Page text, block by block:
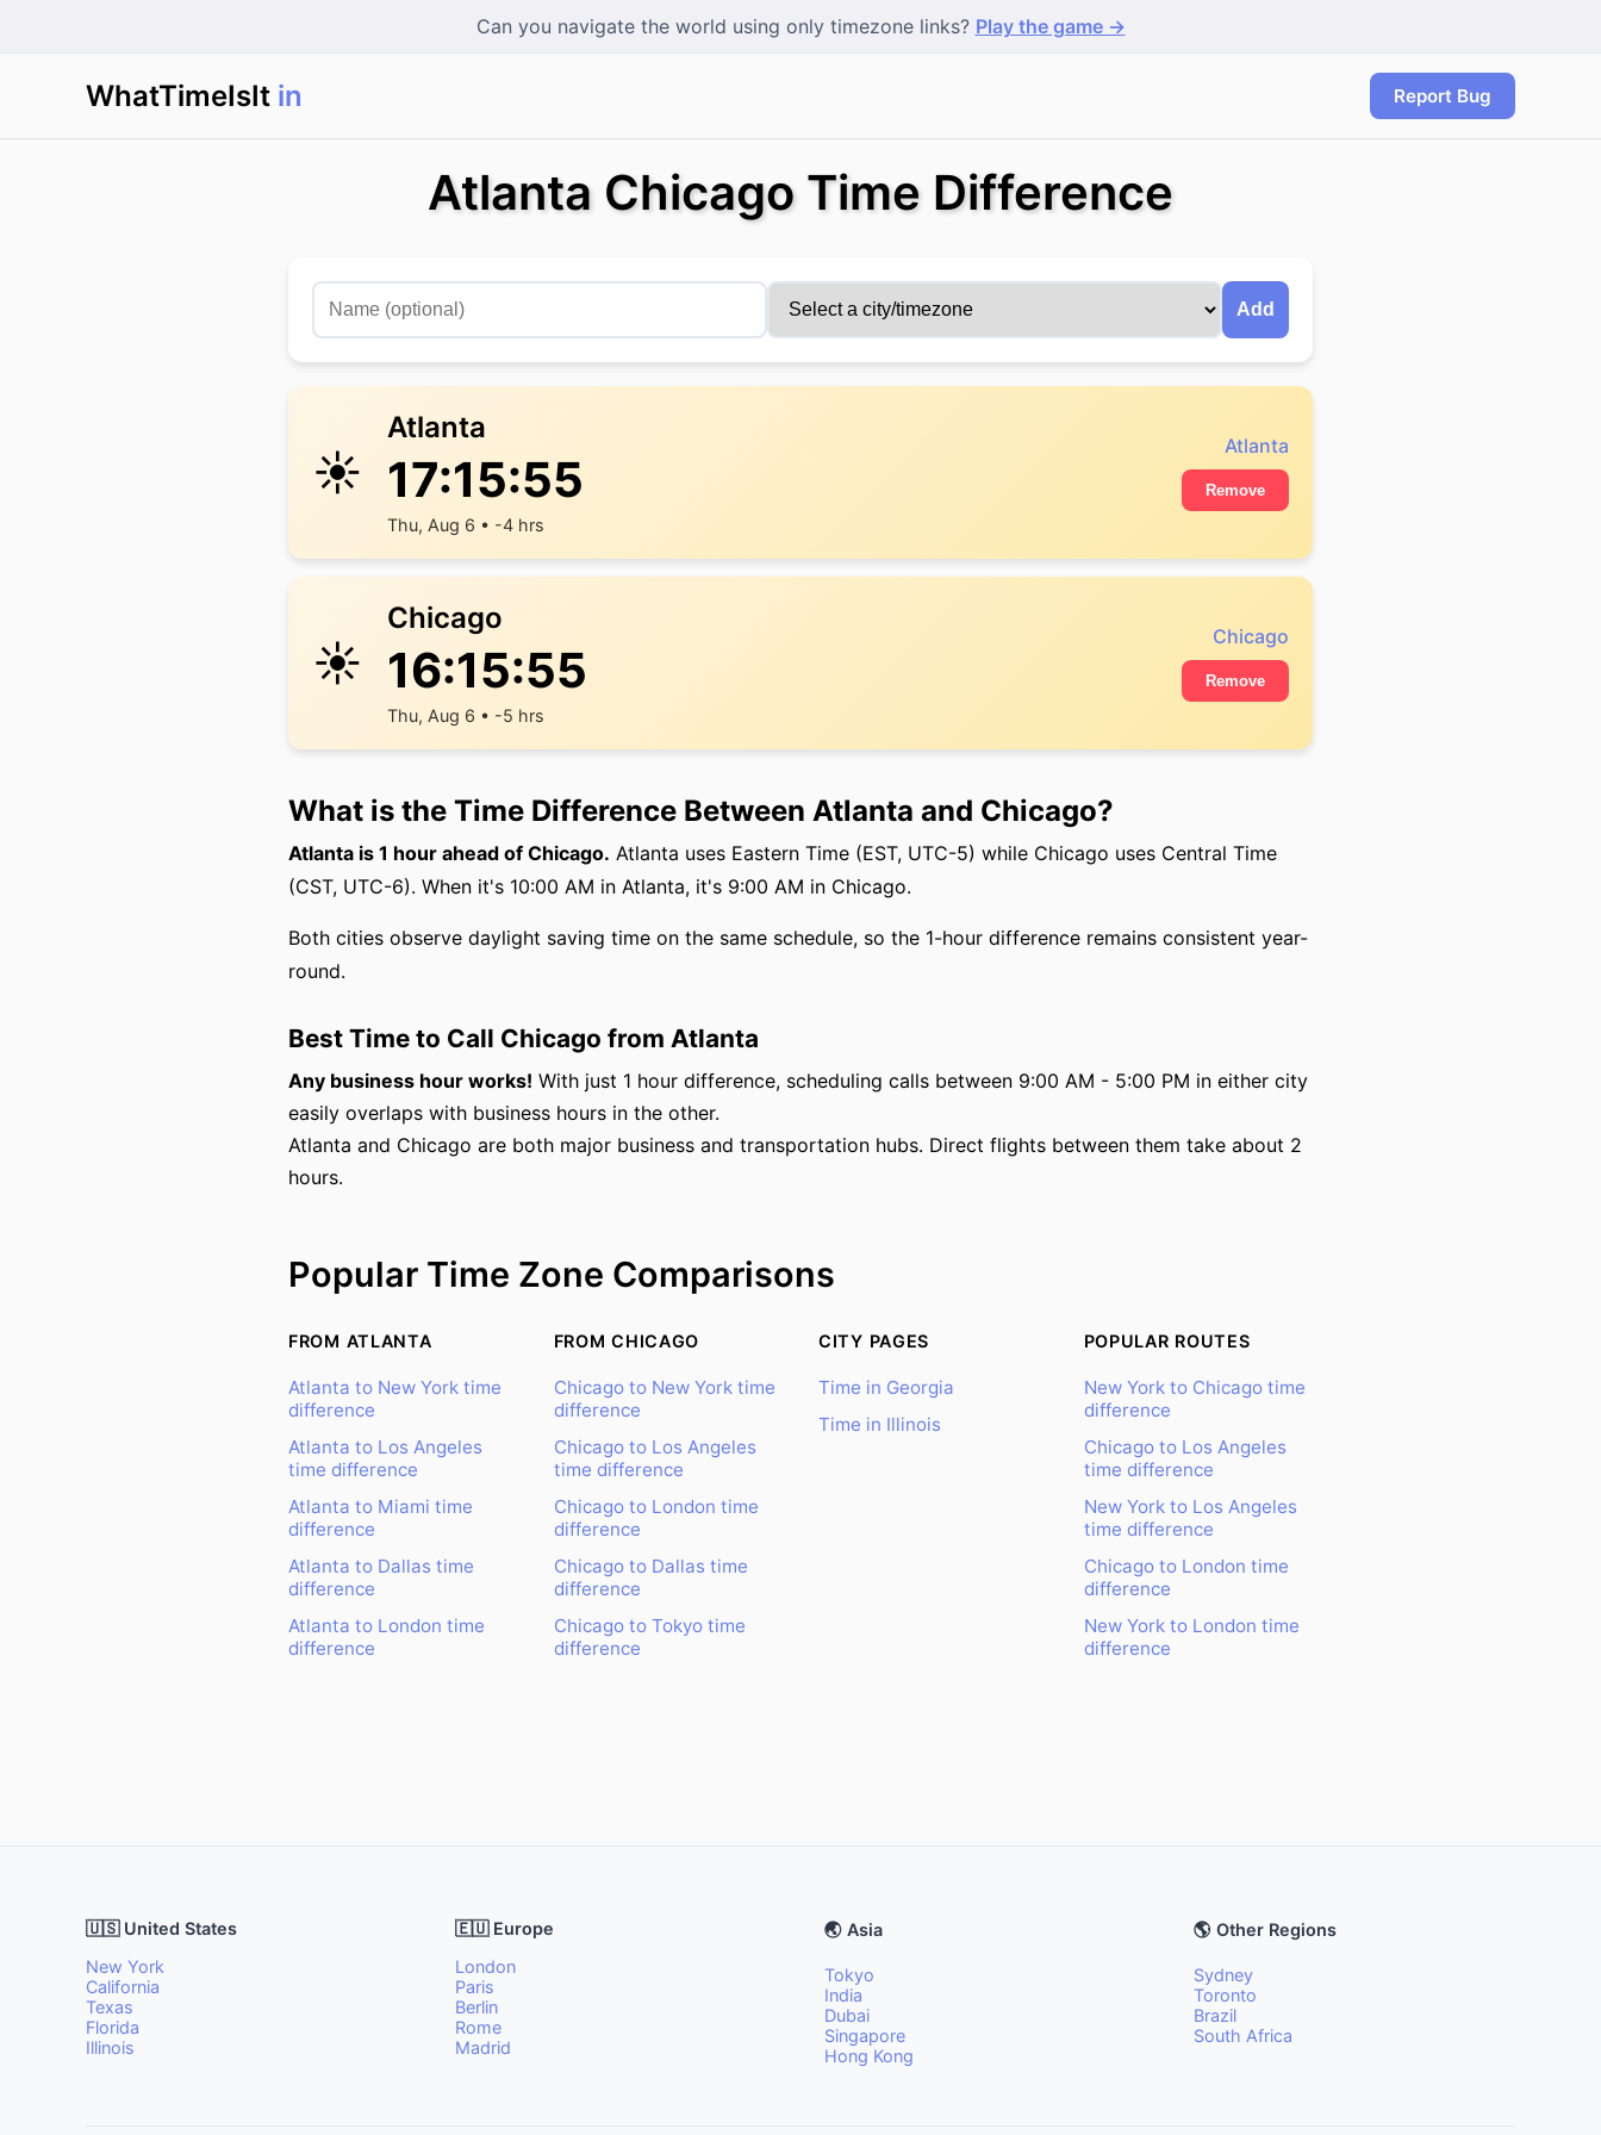
Can you navigate the world using only timezone links? Play the game →
WhatTimeIsIt in Ho Report Bug
Atlanta Chicago Time Difference
Add
☀️
Atlanta
17:15:56
Thu, Aug 6 • -4 hrs
Atlanta
Remove
☀️
Chicago
16:15:56
Thu, Aug 6 • -5 hrs
Chicago
Remove
What is the Time Difference Between Atlanta and Chicago?
Atlanta is 1 hour ahead of Chicago. Atlanta uses Eastern Time (EST, UTC-5) while Chicago uses Central Time
(CST, UTC-6). When it's 10:00 AM in Atlanta, it's 9:00 AM in Chicago.
Both cities observe daylight saving time on the same schedule, so the 1-hour difference remains consistent year-
round.
Best Time to Call Chicago from Atlanta
Any business hour works! With just 1 hour difference, scheduling calls between 9:00 AM - 5:00 PM in either city
easily overlaps with business hours in the other.
Atlanta and Chicago are both major business and transportation hubs. Direct flights between them take about 2
hours.
Popular Time Zone Comparisons
FROM ATLANTA
Atlanta to New York time
difference
Atlanta to Los Angeles
time difference
Atlanta to Miami time
difference
Atlanta to Dallas time
difference
Atlanta to London time
difference
FROM CHICAGO
Chicago to New York time
difference
Chicago to Los Angeles
time difference
Chicago to London time
difference
Chicago to Dallas time
difference
Chicago to Tokyo time
difference
CITY PAGES
Time in Georgia
Time in Illinois
POPULAR ROUTES
New York to Chicago time
difference
Chicago to Los Angeles
time difference
New York to Los Angeles
time difference
Chicago to London time
difference
New York to London time
difference
🇺🇸 United States
New York
California
Texas
Florida
Illinois
🇪🇺 Europe
London
Paris
Berlin
Rome
Madrid
🌏 Asia
Tokyo
India
Dubai
Singapore
Hong Kong
🌎 Other Regions
Sydney
Toronto
Brazil
South Africa